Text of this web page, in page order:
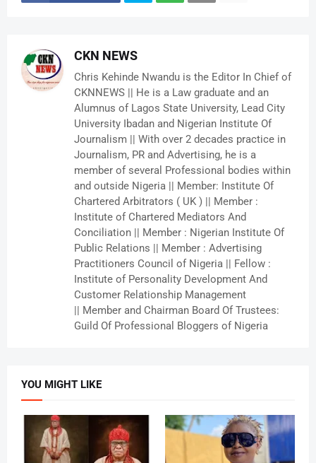
CKN NEWS
Chris Kehinde Nwandu is the Editor In Chief of
CKNNEWS || He is a Law graduate and an
Alumnus of Lagos State University, Lead City
University Ibadan and Nigerian Institute Of
Journalism || With over 2 decades practice in
Journalism, PR and Advertising, he is a
member of several Professional bodies within
and outside Nigeria || Member: Institute Of
Chartered Arbitrators ( UK ) || Member :
Institute of Chartered Mediators And
Conciliation || Member : Nigerian Institute Of
Public Relations || Member : Advertising
Practitioners Council of Nigeria || Fellow :
Institute of Personality Development And
Customer Relationship Management
|| Member and Chairman Board Of Trustees:
Guild Of Professional Bloggers of Nigeria
YOU MIGHT LIKE